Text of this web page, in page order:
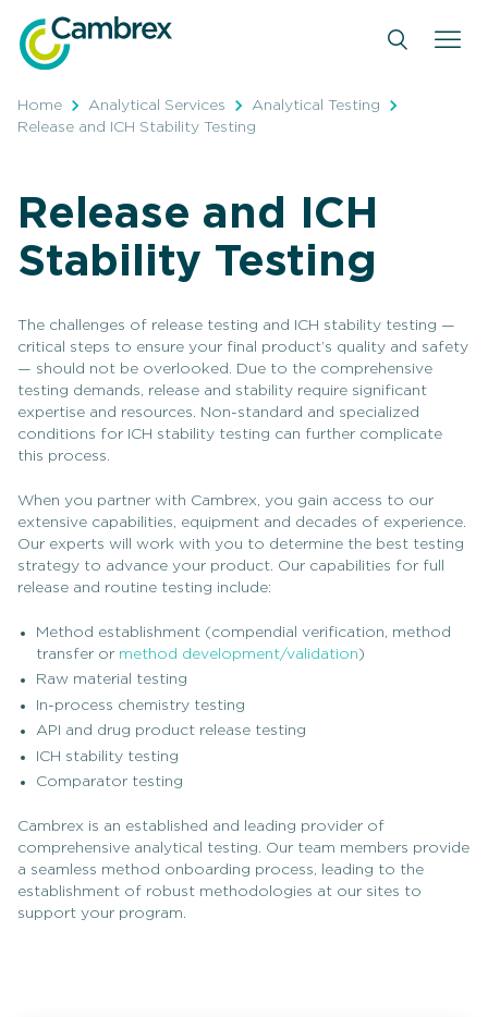
content
Home Analytical Services
Analytical Testing
Release and ICH Stability Testing
Release and ICH
Stability Testing
The challenges of release testing and ICH stability testing —
critical steps to ensure your final product’s quality and safety
— should not be overlooked. Due to the comprehensive
testing demands, release and stability require significant
expertise and resources. Non-standard and specialized
conditions for ICH stability testing can further complicate
this process.
When you partner with Cambrex, you gain access to our
extensive capabilities, equipment and decades of experience.
Our experts will work with you to determine the best testing
strategy to advance your product. Our capabilities for full
release and routine testing include:
Method establishment (compendial verification, method
transfer or method development/validation)
Raw material testing
In-process chemistry testing
API and drug product release testing
ICH stability testing
Comparator testing
Cambrex is an established and leading provider of
comprehensive analytical testing. Our team members provide
a seamless method onboarding process, leading to the
establishment of robust methodologies at our sites to
support your program.